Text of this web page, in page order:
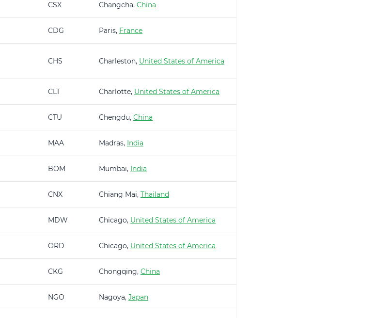
CSX Changcha, China
CDG Paris, France
CHS Charleston, United States of America
CLT Charlotte, United States of America
CTU Chengdu, China
MAA Madras, India
BOM Mumbai, India
CNX Chiang Mai, Thailand
MDW Chicago, United States of America
ORD Chicago, United States of America
CKG Chongqing, China
NGO Nagoya, Japan